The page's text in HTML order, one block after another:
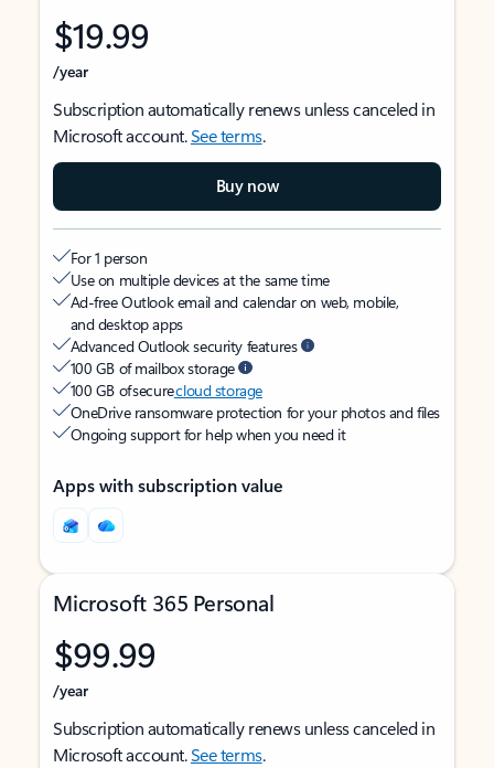
$19.99
/year
Subscription automatically renews unless canceled in
Microsoft account.See terms.
Buy now
For 1 person
Use on multiple devices at the same time
Ad-free Outlook email and calendar on web, mobile,
and desktop apps
Advanced Outlook security features
100 GB of mailbox storage
100 GB of securecloud storage
OneDrive ransomware protection for your photos and files
Ongoing support for help when you need it
Apps with subscription value
Microsoft 365 Personal
$99.99
/year
Subscription automatically renews unless canceled in
Microsoft account.See terms.